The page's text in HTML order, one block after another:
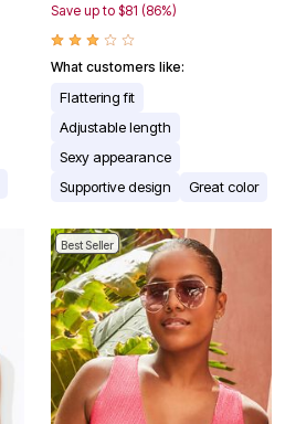
Save up to $81 (86%)
What customers like:
Flattering fit
Adjustable length
Sexy appearance
Supportive design
Great color
Best Seller